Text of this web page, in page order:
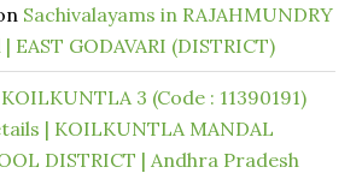
Sachivalayams in RAJAHMUNDRY
EAST GODAVARI (DISTRICT)
KOILKUNTLA 3 (Code : 11390191)
| KOILKUNTLA MANDAL
DISTRICT | Andhra Pradesh